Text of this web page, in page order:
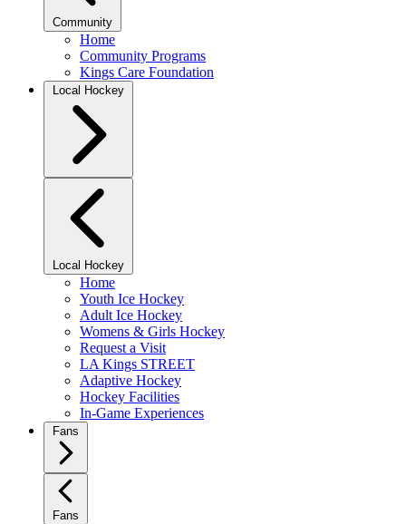
Community
Home
Community Programs
Kings Care Foundation
Local Hockey
Local Hockey
Home
Youth Ice Hockey
Adult Ice Hockey
Womens & Girls Hockey
Request a Visit
LA Kings STREET
Adaptive Hockey
Hockey Facilities
In-Game Experiences
Fans
Fans